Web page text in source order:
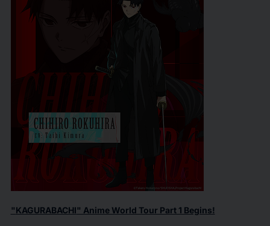
"KAGURABACHI" Anime World Tour Part 1 Begins!